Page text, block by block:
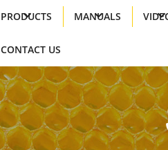
PRODUCTS MANUALS
CONTACT US